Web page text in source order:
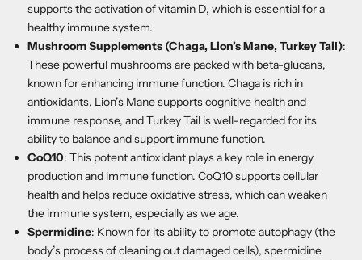
supports the activation of vitamin D, which is essential for a
healthy immune system.
Mushroom Supplements (Chaga, Lion’s Mane, Turkey Tail):
These powerful mushrooms are packed with beta-glucans,
known for enhancing immune function. Chaga is rich in
antioxidants, Lion’s Mane supports cognitive health and
immune response, and Turkey Tail is well-regarded for its
ability to balance and support immune function.
CoQ10: This potent antioxidant plays a key role in energy
production and immune function. CoQ10 supports cellular
health and helps reduce oxidative stress, which can weaken
the immune system, especially as we age.
Spermidine: Known for its ability to promote autophagy (the
body’s process of cleaning out damaged cells), spermidine